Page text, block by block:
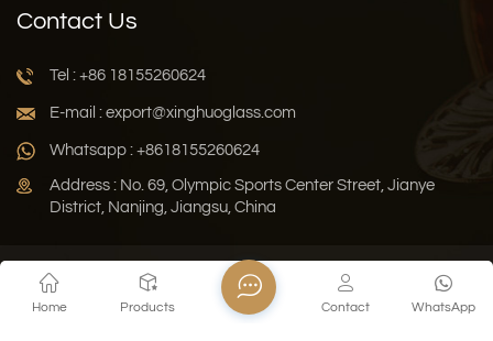
Contact Us
Tel : +86 18155260624
E-mail : export@xinghuoglass.com
Whatsapp : +8618155260624
Address : No. 69, Olympic Sports Center Street, Jianye
District, Nanjing, Jiangsu, China
Privacy Policy
Sitemap
Copyright © 2026 Jiangsu Xinghuo Technology Co., Ltd. All
Home Products WhatsApp
Contact